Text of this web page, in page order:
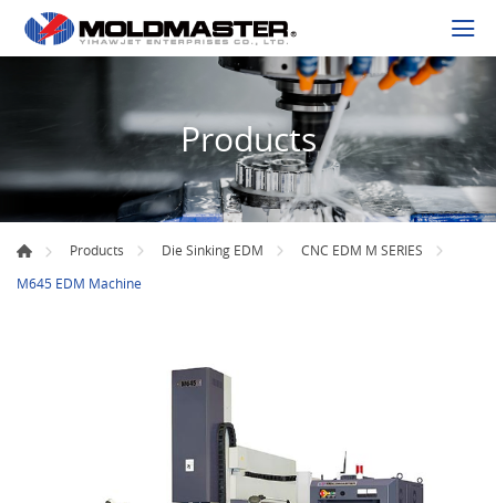
Products
Products Die Sinking EDM
CNC EDM M SERIES
M645 EDM Machine